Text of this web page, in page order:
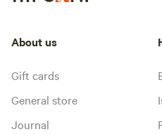
About us
Gift cards
General store
Journal